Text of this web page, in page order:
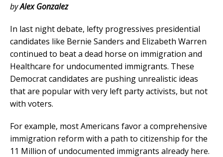
byAlex Gonzalez
In last night debate, lefty progressives presidential
candidates like Bernie Sanders and Elizabeth Warren
continued to beat a dead horse on immigration and
Healthcare for undocumented immigrants. These
Democrat candidates are pushing unrealistic ideas
that are popular with very left party activists, but not
with voters.
For example, most Americans favor a comprehensive
immigration reform with a path to citizenship for the
11 Million of undocumented immigrants already here.